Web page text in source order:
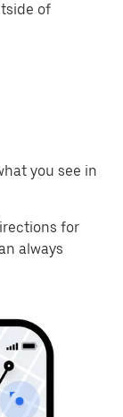
of
you see in
for
always